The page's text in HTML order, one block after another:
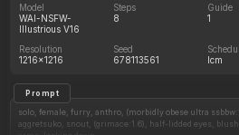
Model
WAI-NSFW-
Illustrious V16
Steps
8
Guide
1
Resolution
1216x1216
Seed
678113561
lcm
Prompt
solo, female, furry, anthro, (morbidly obese ultra
aggretsuko, snout, (grimace:1.6), half-lidded eyes,